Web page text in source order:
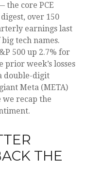
the core PCE
over 150
earnings last
tech names.
500 up 2.7% for
week’s losses
double-digit
Meta (META)
we recap the
THE